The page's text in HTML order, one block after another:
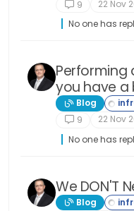
version of
you can use
questions so
. ever,
9
22 Nov
No one has
Performing
you have
Blog
9
22 Nov
No one has
We DON'T
Blog